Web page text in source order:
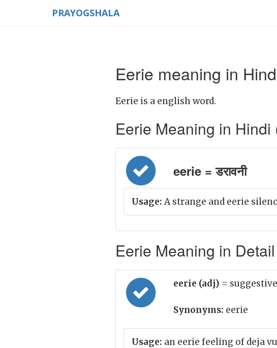
PRAYOGSHALA
Eerie meaning in
Eerie is a english word.
Eerie Meaning in Hindi
eerie = डरावनी
Usage: A strange and eerie
Eerie Meaning in Detail
eerie (adj) =
Synonyms: eerie
Usage: an eerie feeling of deja vu